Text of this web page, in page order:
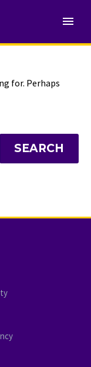
for. Perhaps
SEARCH